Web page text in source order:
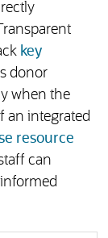
key
donor
when the
an integrated
resource
can